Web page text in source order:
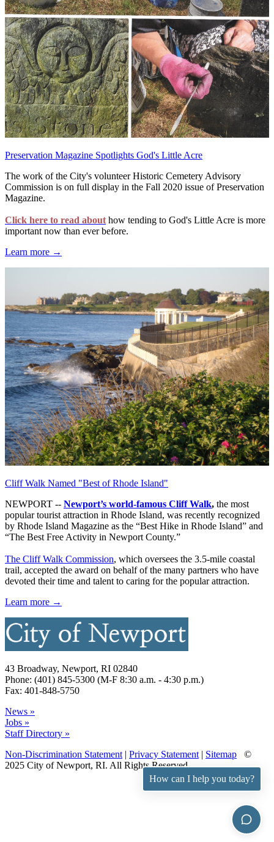
Preservation Magazine Spotlights God's Little Acre
The work of the City's volunteer Historic Cemetery Advisory
Commission is on full display in the Fall 2020 issue of Preservation
Magazine.
Click here to read about how tending to God's Little Acre is more
important now than ever before.
Learn more →
Cliff Walk Named "Best of Rhode Island"
NEWPORT -- Newport’s world-famous Cliff Walk, the most
popular tourist attraction in Rhode Island, was recently recognized
by Rhode Island Magazine as the “Best Hike in Rhode Island” and
“The Best Free Activity in Newport County.”
The Cliff Walk Commission, which oversees the 3.5-mile coastal
trail, accepted the award on behalf of the many partners who have
devoted their time and talent to caring for the popular attraction.
Learn more →
43 Broadway, Newport, RI 02840
Phone: (401) 845-5300 (M-F 8:30 a.m. - 4:30 p.m.)
Fax: 401-848-5750
News »
Jobs »
Staff Directory »
Non-Discrimination Statement | Privacy Statement | Sitemap ©
2025 City of Newport, RI. All Rights Reserved.
How can I help you today?